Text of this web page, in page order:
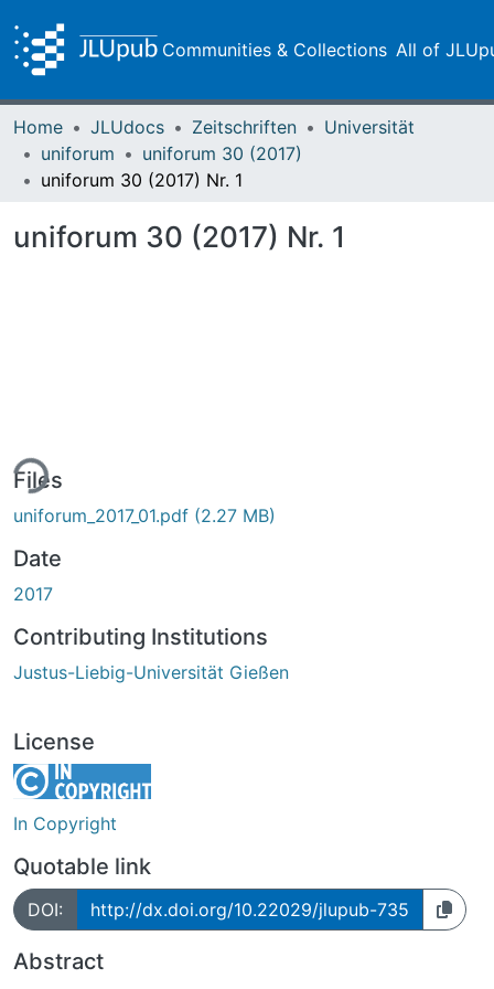
Communities & Collections All of
Home JLUdocs Zeitschriften
Universität
uniforum
uniforum 30 (2017)
uniforum 30 (2017) Nr. 1
uniforum 30 (2017) Nr. 1
Files
uniforum_2017_01.pdf (2.27 MB)
Date
2017
Contributing Institutions
Justus-Liebig-Universität Gießen
License
In Copyright
Quotable link
DOI: http://dx.doi.org/10.22029/jlupub-735
Abstract